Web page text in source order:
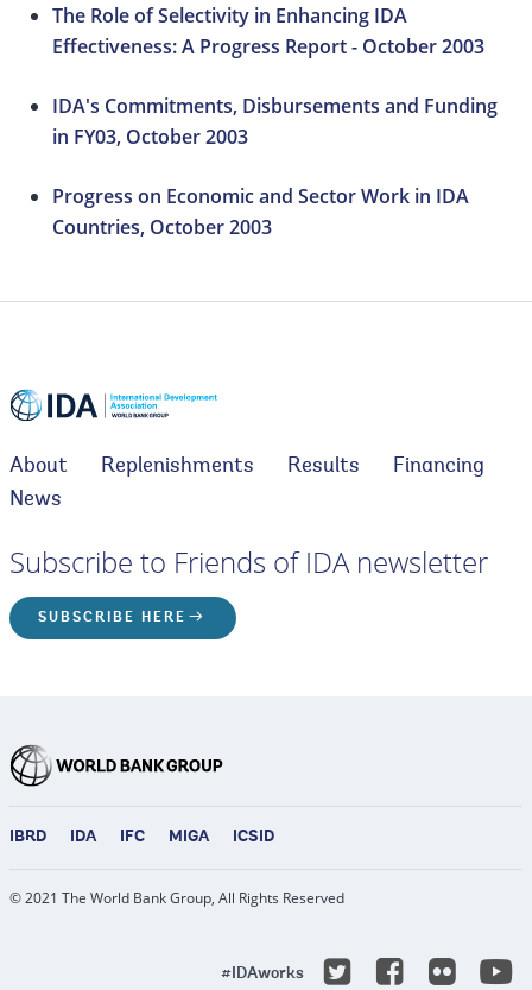
The Role of Selectivity in Enhancing IDA
Effectiveness: A Progress Report - October 2003
IDA's Commitments, Disbursements and Funding
in FY03, October 2003
Progress on Economic and Sector Work in IDA
Countries, October 2003
About Replenishments Results
Financing
News
Subscribe to Friends of IDA newsletter
SUBSCRIBE HERE
IBRD IDA IFC MIGA ICSID
© 2021 The World Bank Group, All Rights Reserved
#IDAworks TwitterFacebook